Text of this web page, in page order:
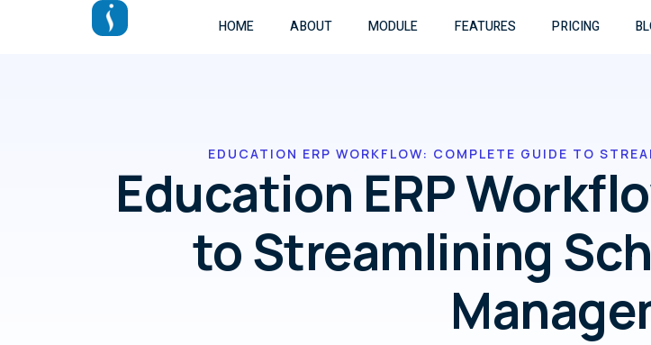
HOME ABOUT MODULE FEATURES PRICING
EDUCATION ERP WORKFLOW: COMPLETE GUIDE TO
Education ERP
to Streamlining